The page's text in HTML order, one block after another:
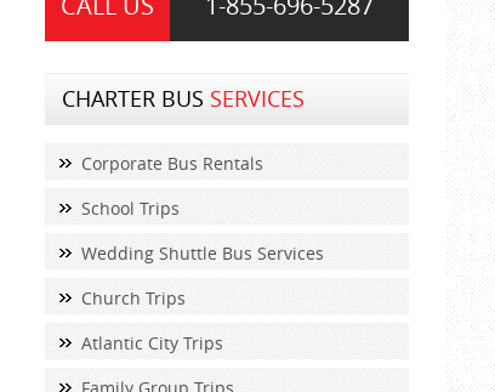
CHARTER BUS SERVICES
Corporate Bus Rentals
School Trips
Wedding Shuttle Bus Services
Church Trips
Atlantic City Trips